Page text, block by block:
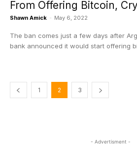
From Offering Bitcoin,
Shawn Amick - May 6, 2022
The ban comes just a few days after
bank announced it would start offering
1 2 3
- Advertisment -